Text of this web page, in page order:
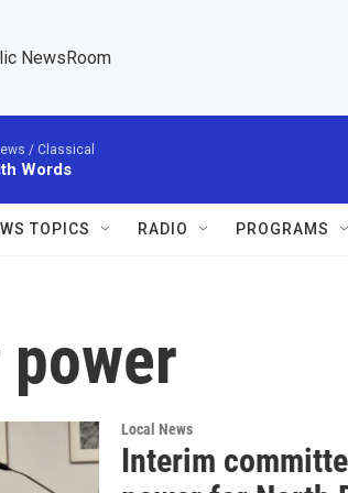
NewsRoom
/ Classical
Words
TOPICS RADIO PROGRAMS
Local News
Interim